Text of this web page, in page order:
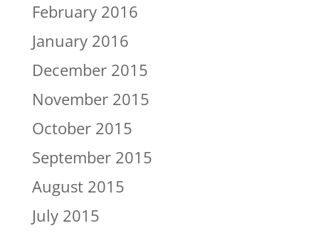
February 2016
January 2016
December 2015
November 2015
October 2015
September 2015
August 2015
July 2015